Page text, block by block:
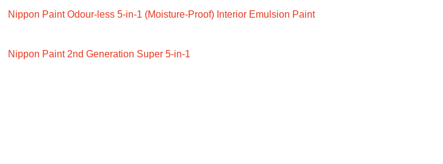
Nippon Paint Odour-less 5-in-1 (Moisture-Proof) Interior Emulsion Paint
Nippon Paint 2nd Generation Super 5-in-1